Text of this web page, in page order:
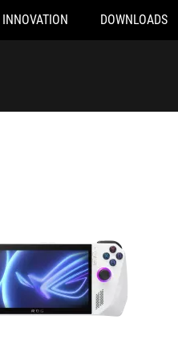
INNOVATION DOWNLOADS
RC71L-ALLY.Z1X_512